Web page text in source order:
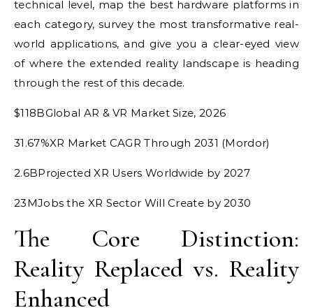
technical level, map the best hardware platforms in
each category, survey the most transformative real-
world applications, and give you a clear-eyed view
of where the extended reality landscape is heading
through the rest of this decade.
$118BGlobal AR & VR Market Size, 2026
31.67%XR Market CAGR Through 2031 (Mordor)
2.6BProjected XR Users Worldwide by 2027
23MJobs the XR Sector Will Create by 2030
The Core Distinction:
Reality Replaced vs. Reality
Enhanced